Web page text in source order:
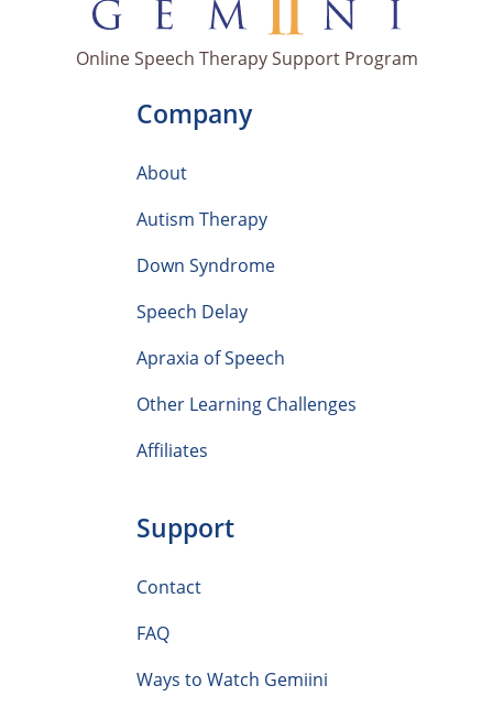
Online Speech Therapy Support Program
Company
About
Autism Therapy
Down Syndrome
Speech Delay
Apraxia of Speech
Other Learning Challenges
Affiliates
Support
Contact
FAQ
Ways to Watch Gemiini